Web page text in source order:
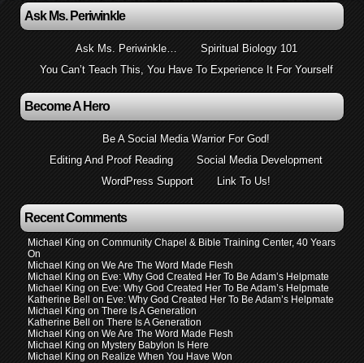
Ask Ms. Periwinkle
Ask Ms. Periwinkle…
Spiritual Biology 101
You Can’t Teach This, You Have To Experience It For Yourself
Become A Hero
Be A Social Media Warrior For God!
Editing And Proof Reading
Social Media Development
WordPress Support
Link To Us!
Recent Comments
Michael King on Community Chapel & Bible Training Center, 40 Years
On
Michael King on We Are The Word Made Flesh
Michael King on Eve: Why God Created Her To Be Adam’s Helpmate
Michael King on Eve: Why God Created Her To Be Adam’s Helpmate
Katherine Bell
on Eve: Why God Created Her To Be Adam’s Helpmate
Michael King on There Is A Generation
Katherine Bell
on There Is A Generation
Michael King on We Are The Word Made Flesh
Michael King on Mystery Babylon Is Here
Michael King on Realize When You Have Won